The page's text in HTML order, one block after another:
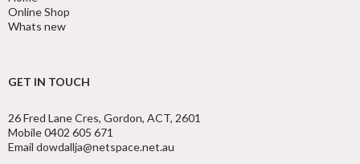
Online Shop
Whats new
GET IN TOUCH
26 Fred Lane Cres, Gordon, ACT, 2601
Mobile 0402 605 671
Email dowdallja@netspace.net.au